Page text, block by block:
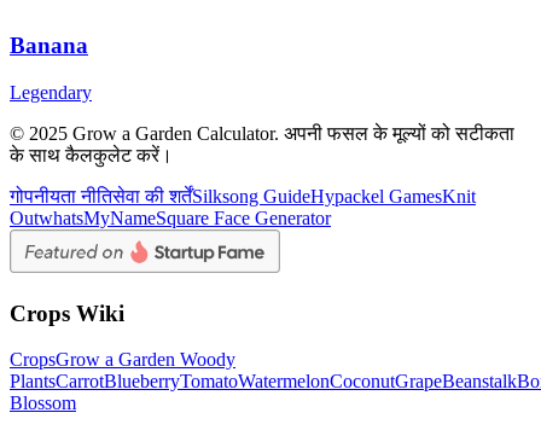
Banana
Legendary
© 2025 Grow a Garden Calculator. अपनी फसल के मूल्यों को सटीकता
के साथ कैलकुलेट करें।
गोपनीयता नीतिसेवा की शर्तेंSilksong GuideHypackel GamesKnit
OutwhatsMyNameSquare Face Generator
Crops Wiki
CropsGrow a Garden Woody
PlantsCarrotBlueberryTomatoWatermelonCoconutGrapeBeanstalk
Blossom